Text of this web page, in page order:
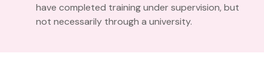
have completed training under supervision, but
not necessarily through a university.